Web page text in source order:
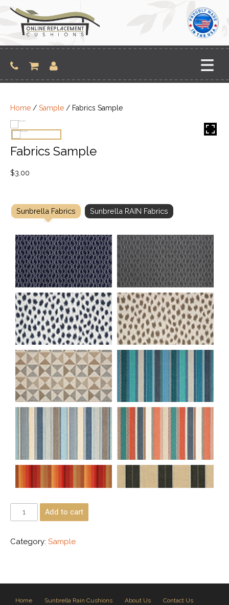
content
Home / Sample / Fabrics Sample
Fabrics Sample
$3.00
Sunbrella Fabrics Sunbrella RAIN Fabrics
Add to cart
Category: Sample
Home Sunbrella Rain Cushions About Us
Contact Us